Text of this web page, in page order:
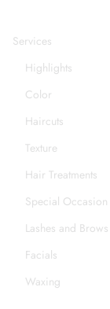
Services
Highlights
Color
Haircuts
Texture
Hair Treatments
Special Occasion
Lashes and Brows
Facials
Waxing